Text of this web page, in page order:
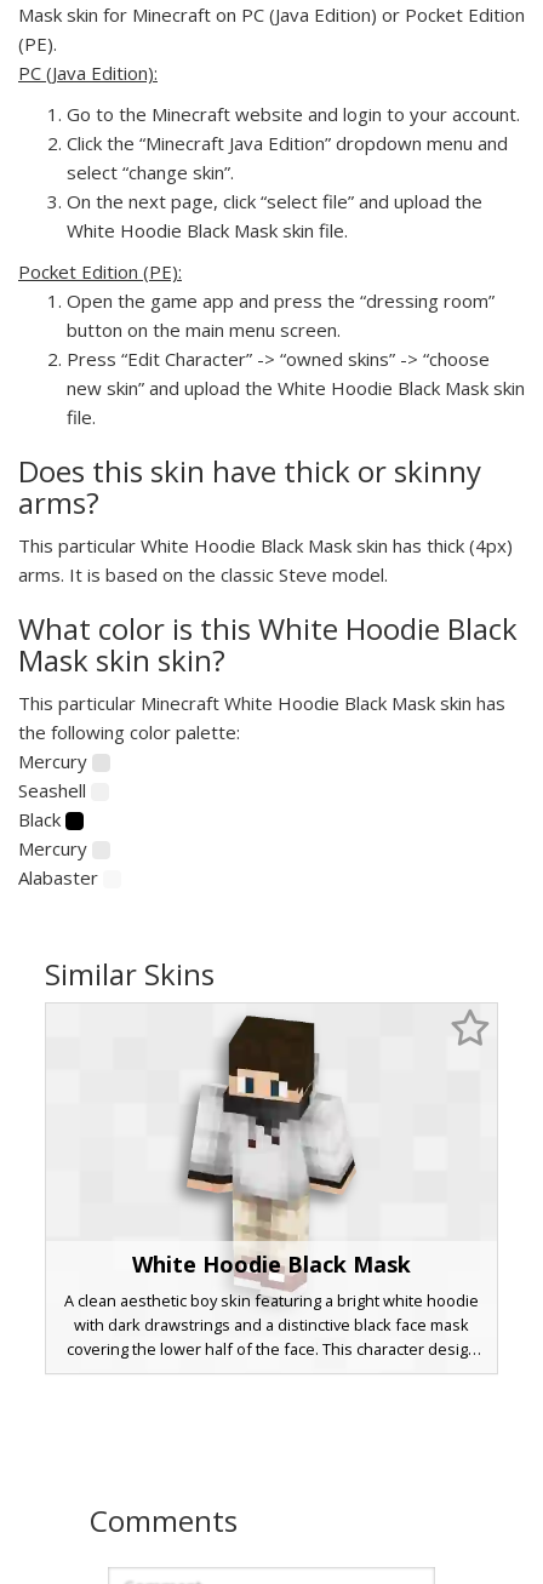
Mask skin for Minecraft on PC (Java Edition) or Pocket Edition
(PE).
PC (Java Edition):
Go to the Minecraft website and login to your account.
Click the “Minecraft Java Edition” dropdown menu and
select “change skin”.
On the next page, click “select file” and upload the
White Hoodie Black Mask skin file.
Pocket Edition (PE):
Open the game app and press the “dressing room”
button on the main menu screen.
Press “Edit Character” -> “owned skins” -> “choose
new skin” and upload the White Hoodie Black Mask skin
file.
Does this skin have thick or skinny
arms?
This particular White Hoodie Black Mask skin has thick (4px)
arms. It is based on the classic Steve model.
What color is this White Hoodie Black
Mask skin skin?
This particular Minecraft White Hoodie Black Mask skin has
the following color palette:
Mercury
Seashell
Black
Mercury
Alabaster
Similar Skins
White Hoodie Black Mask
A clean aesthetic boy skin featuring a bright white hoodie
with dark drawstrings and a distinctive black face mask
covering the lower half of the face. This character design
includes messy brown hair, blue eyes, and tan cargo pants
Comments